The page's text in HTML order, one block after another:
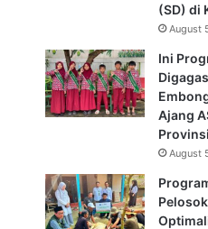
(SD) di
August
Ini
Ajang
August